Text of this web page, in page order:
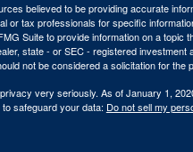
believed to be providing accurate
or tax professionals for specific
Suite to provide information on a topic
state - or SEC - registered
not be considered a solicitation for the
very seriously. As of January 1,
safeguard your data: Do not sell my